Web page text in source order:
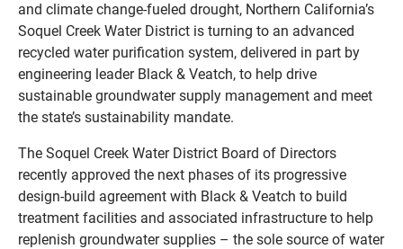
and climate change-fueled drought, Northern California’s
Soquel Creek Water District is turning to an advanced
recycled water purification system, delivered in part by
engineering leader Black & Veatch, to help drive
sustainable groundwater supply management and meet
the state’s sustainability mandate.
The Soquel Creek Water District Board of Directors
recently approved the next phases of its progressive
design-build agreement with Black & Veatch to build
treatment facilities and associated infrastructure to help
replenish groundwater supplies – the sole source of water